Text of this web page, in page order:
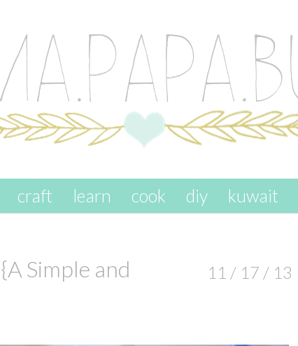
craft learn cook diy kuwait
Simple and
11 / 17 / 13